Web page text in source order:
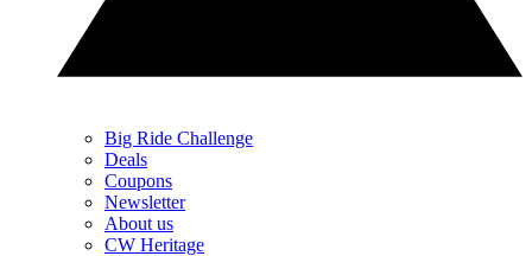
Big Ride Challenge
Deals
Coupons
Newsletter
About us
CW Heritage